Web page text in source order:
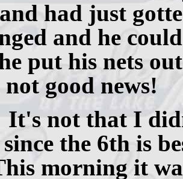
had just
and he
put his nets
good news!
not that I
the 6th is
morning it